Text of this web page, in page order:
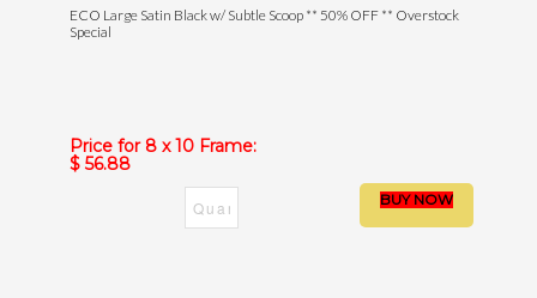
ECO Large Satin Black w/ Subtle Scoop ** 50% OFF ** Overstock
Special
Price for 8 x 10 Frame:
$ 56.88